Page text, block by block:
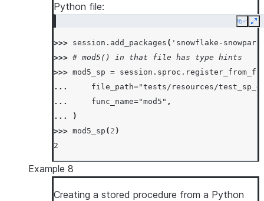
Python file:
Copy
>>> session . add_packages ( 'snowflake-
>>> # mod5() in that file has type hints
>>> mod5_sp = session . sproc .
...
file_path="tests/resources/
...
func_name="mod5" ,
...
)
>>> mod5_sp ( 2 )
2
Example 8
Creating a stored procedure from a Python